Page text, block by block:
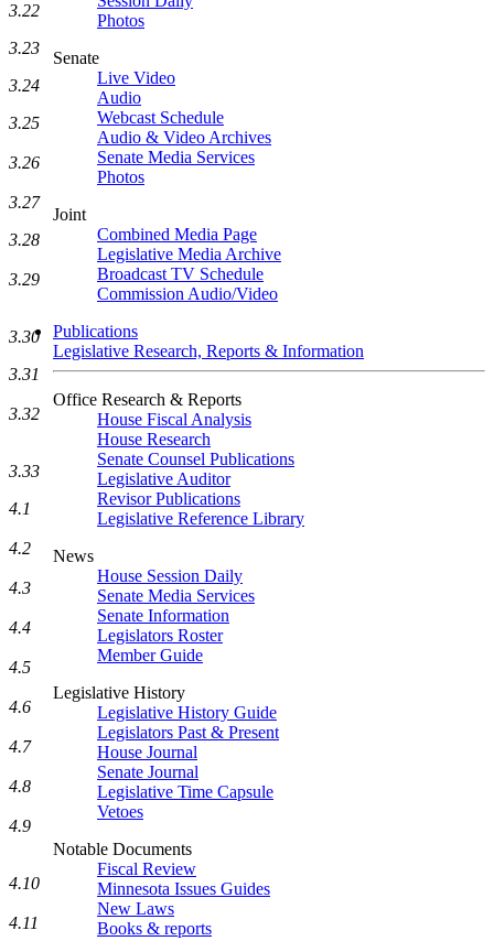
Photos
Senate
Live Video
Audio
Webcast Schedule
Audio & Video Archives
Senate Media Services
Photos
Joint
Combined Media Page
Legislative Media Archive
Broadcast TV Schedule
Commission Audio/Video
Publications
Legislative Research, Reports & Information
Office Research & Reports
House Fiscal Analysis
House Research
Senate Counsel Publications
Legislative Auditor
Revisor Publications
Legislative Reference Library
News
House Session Daily
Senate Media Services
Senate Information
Legislators Roster
Member Guide
Legislative History
Legislative History Guide
Legislators Past & Present
House Journal
Senate Journal
Legislative Time Capsule
Vetoes
Notable Documents
Fiscal Review
Minnesota Issues Guides
New Laws
Books & reports
3.22
3.23
3.24
3.25
3.26
3.27
3.28
3.29
3.30
3.31
3.32
3.33
4.1
4.2
4.3
4.4
4.5
4.6
4.7
4.8
4.9
4.10
4.11